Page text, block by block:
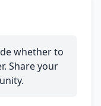
whether to
Share your